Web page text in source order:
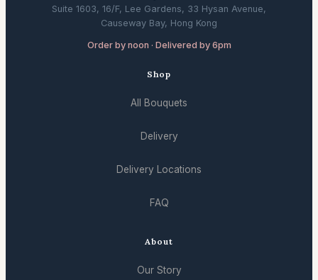
Suite 1603, 16/F, Lee Gardens, 33 Hysan Avenue,
Causeway Bay, Hong Kong
Order by noon · Delivered by 6pm
Shop
All Bouquets
Delivery
Delivery Locations
FAQ
About
Our Story